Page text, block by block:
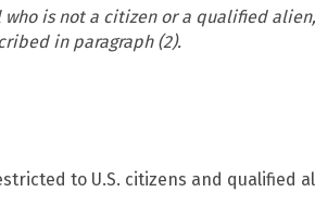
is not a citizen or a qualified
in paragraph (2).
to U.S. citizens and qualified